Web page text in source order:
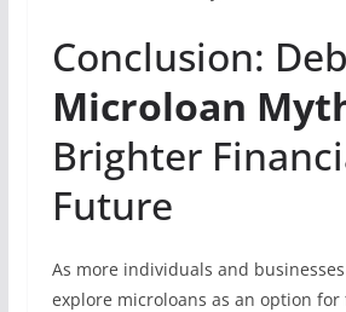
Conclusion:
Microloan
Brighter
Future
As more individuals and
explore microloans as an option